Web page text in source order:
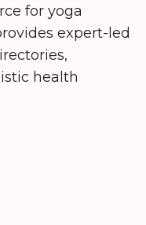
for yoga
expert-led
health